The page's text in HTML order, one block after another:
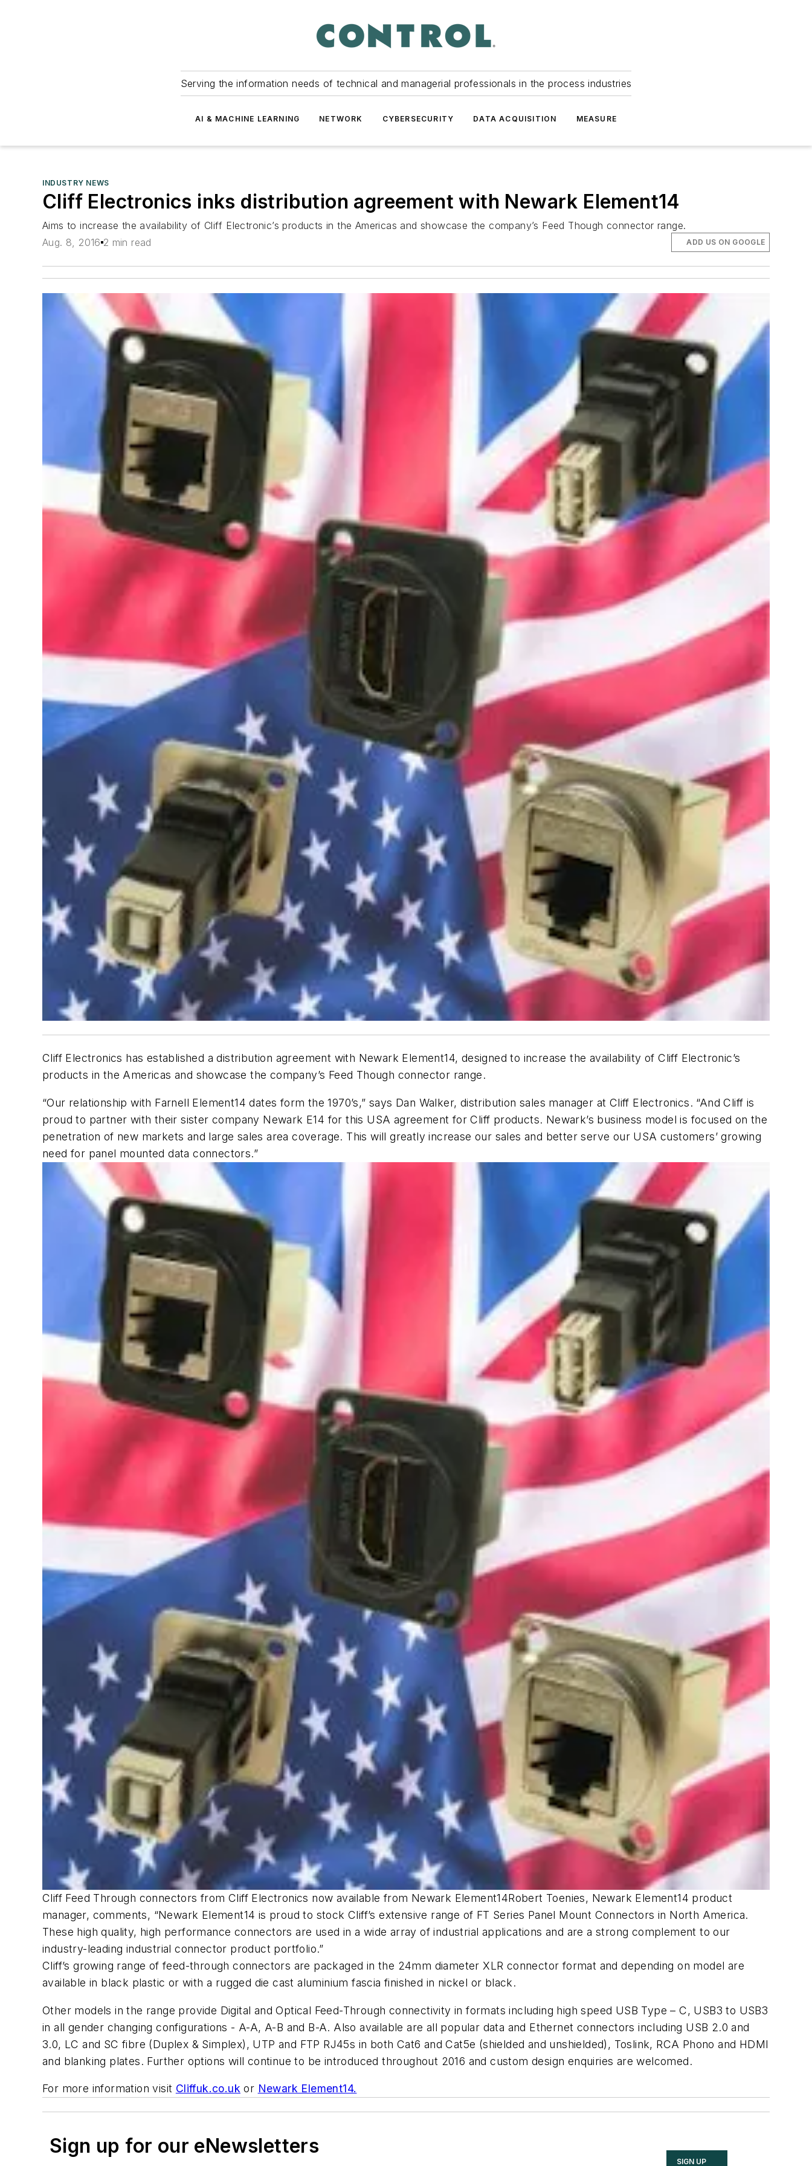
Serving the information needs of technical and managerial professionals in the process industries
AI & MACHINE LEARNING NETWORK CYBERSECURITY DATA ACQUISITION MEASURE
INDUSTRY NEWS
Cliff Electronics inks distribution agreement with Newark Element14
Aims to increase the availability of Cliff Electronic’s products in the Americas and showcase the company’s Feed Though connector range.
Aug. 8, 2016 2 min read ADD US ON GOOGLE
Cliff Electronics has established a distribution agreement with Newark Element14, designed to increase the availability of Cliff Electronic’s
products in the Americas and showcase the company’s Feed Though connector range.
“Our relationship with Farnell Element14 dates form the 1970’s,” says Dan Walker, distribution sales manager at Cliff Electronics. “And Cliff is
proud to partner with their sister company Newark E14 for this USA agreement for Cliff products. Newark’s business model is focused on the
penetration of new markets and large sales area coverage. This will greatly increase our sales and better serve our USA customers’ growing
need for panel mounted data connectors.”
Cliff Feed Through connectors from Cliff Electronics now available from Newark Element14Robert Toenies, Newark Element14 product
manager, comments, “Newark Element14 is proud to stock Cliff’s extensive range of FT Series Panel Mount Connectors in North America.
These high quality, high performance connectors are used in a wide array of industrial applications and are a strong complement to our
industry-leading industrial connector product portfolio.”
Cliff’s growing range of feed-through connectors are packaged in the 24mm diameter XLR connector format and depending on model are
available in black plastic or with a rugged die cast aluminium fascia finished in nickel or black.
Other models in the range provide Digital and Optical Feed-Through connectivity in formats including high speed USB Type – C, USB3 to USB3
in all gender changing configurations - A-A, A-B and B-A. Also available are all popular data and Ethernet connectors including USB 2.0 and
3.0, LC and SC fibre (Duplex & Simplex), UTP and FTP RJ45s in both Cat6 and Cat5e (shielded and unshielded), Toslink, RCA Phono and HDMI
and blanking plates. Further options will continue to be introduced throughout 2016 and custom design enquiries are welcomed.
For more information visit Cliffuk.co.uk or Newark Element14.
Sign up for our eNewsletters
SIGN UP